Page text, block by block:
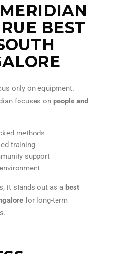
BEST
only on equipment.
focuses on people and
methods
training
support
it stands out as a best
for long-term